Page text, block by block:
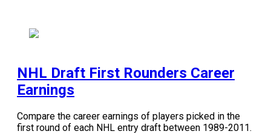
NHL Draft First Rounders Career
Earnings
Compare the career earnings of players picked in the
first round of each NHL entry draft between 1989-2011.